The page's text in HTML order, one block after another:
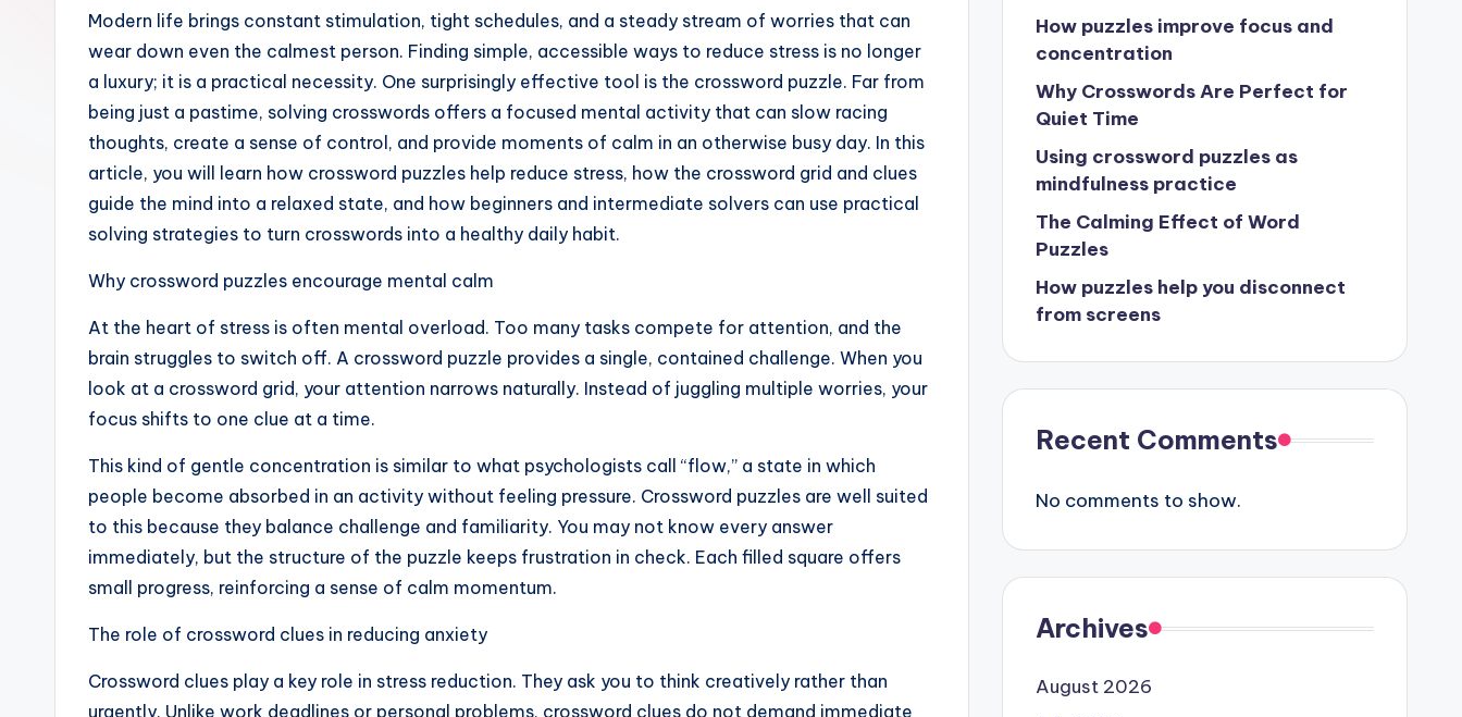
Modern life brings constant stimulation, tight schedules, and a steady stream of worries that can
wear down even the calmest person. Finding simple, accessible ways to reduce stress is no longer
a luxury; it is a practical necessity. One surprisingly effective tool is the crossword puzzle. Far from
being just a pastime, solving crosswords offers a focused mental activity that can slow racing
thoughts, create a sense of control, and provide moments of calm in an otherwise busy day. In this
article, you will learn how crossword puzzles help reduce stress, how the crossword grid and clues
guide the mind into a relaxed state, and how beginners and intermediate solvers can use practical
solving strategies to turn crosswords into a healthy daily habit.
Why crossword puzzles encourage mental calm
At the heart of stress is often mental overload. Too many tasks compete for attention, and the
brain struggles to switch off. A crossword puzzle provides a single, contained challenge. When you
look at a crossword grid, your attention narrows naturally. Instead of juggling multiple worries, your
focus shifts to one clue at a time.
This kind of gentle concentration is similar to what psychologists call “flow,” a state in which
people become absorbed in an activity without feeling pressure. Crossword puzzles are well suited
to this because they balance challenge and familiarity. You may not know every answer
immediately, but the structure of the puzzle keeps frustration in check. Each filled square offers
small progress, reinforcing a sense of calm momentum.
The role of crossword clues in reducing anxiety
Crossword clues play a key role in stress reduction. They ask you to think creatively rather than
urgently. Unlike work deadlines or personal problems, crossword clues do not demand immediate
How puzzles improve focus and
concentration
Why Crosswords Are Perfect for
Quiet Time
Using crossword puzzles as
mindfulness practice
The Calming Effect of Word
Puzzles
How puzzles help you disconnect
from screens
Recent Comments
No comments to show.
Archives
August 2026